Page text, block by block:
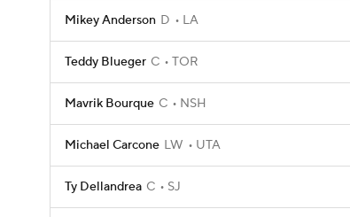
Mikey Anderson D LA
Teddy Blueger C TOR
Mavrik Bourque C NSH
Michael Carcone LW UTA
Ty Dellandrea C SJ